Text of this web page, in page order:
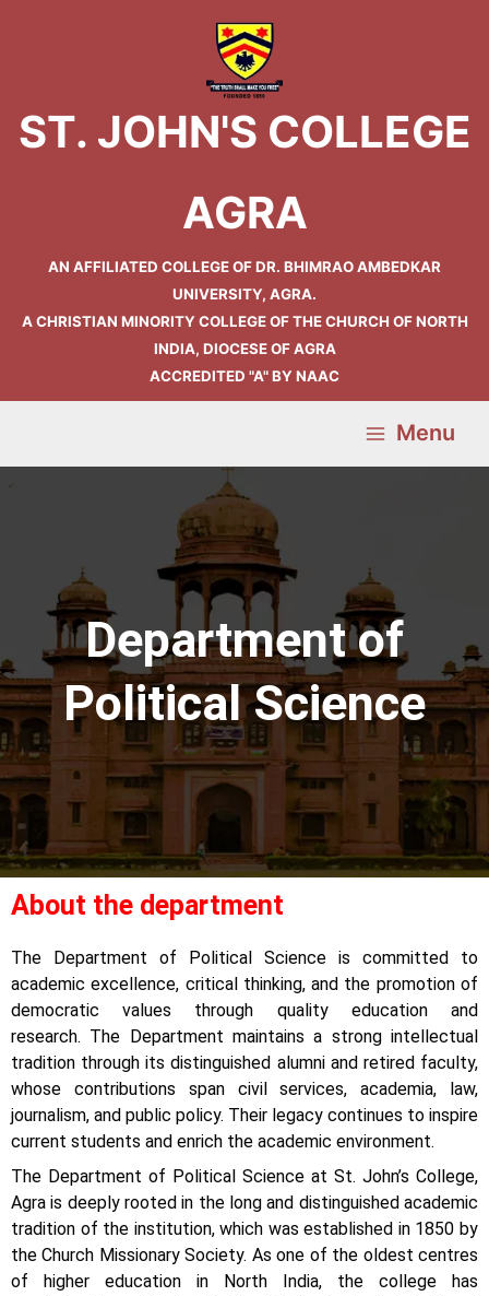
ST. JOHN'S COLLEGE
AGRA
AN AFFILIATED COLLEGE OF DR. BHIMRAO AMBEDKAR
UNIVERSITY, AGRA.
A CHRISTIAN MINORITY COLLEGE OF THE CHURCH OF NORTH
INDIA, DIOCESE OF AGRA
ACCREDITED "A" BY NAAC
Menu
Department of
Political Science
About the department
The Department of Political Science is committed to
academic excellence, critical thinking, and the promotion of
democratic values through quality education and
research. The Department maintains a strong intellectual
tradition through its distinguished alumni and retired faculty,
whose contributions span civil services, academia, law,
journalism, and public policy. Their legacy continues to inspire
current students and enrich the academic environment.
The Department of Political Science at St. John’s College,
Agra is deeply rooted in the long and distinguished academic
tradition of the institution, which was established in 1850 by
the Church Missionary Society. As one of the oldest centres
of higher education in North India, the college has